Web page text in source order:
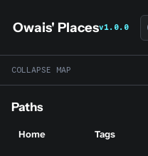
Owais' Placesv1.0.0
COLLAPSE MAP
Paths
Home Tags